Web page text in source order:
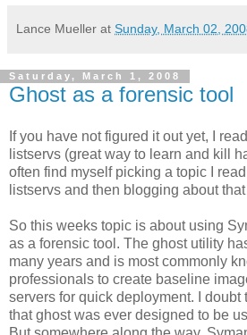
Lance Mueller at Sunday, March 02,
Saturday, March 1, 2008
Ghost as a forensic tool
If you have not figured it out yet, I
listservs (great way to learn and kill
often find myself picking a topic I
listservs and then blogging about
So this weeks topic is about using
as a forensic tool. The ghost utility
many years and is most commonly
professionals to create baseline
servers for quick deployment. I doubt
that ghost was ever designed to be